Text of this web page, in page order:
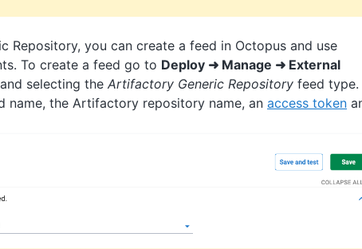
Repository, you can create a feed in Octopus and use
To create a feed go to Deploy ➜ Manage ➜ External
selecting the Artifactory Generic Repository feed type.
name, the Artifactory repository name, an access token